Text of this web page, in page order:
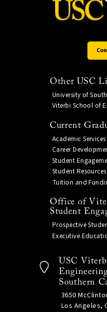
Other USC
University of
Viterbi School of
Current
Academic Services
Career
Student
Student Resources
Tuition and
Office of
Student
Prospective
Executive
USC
Southern
3650
Los Angeles,